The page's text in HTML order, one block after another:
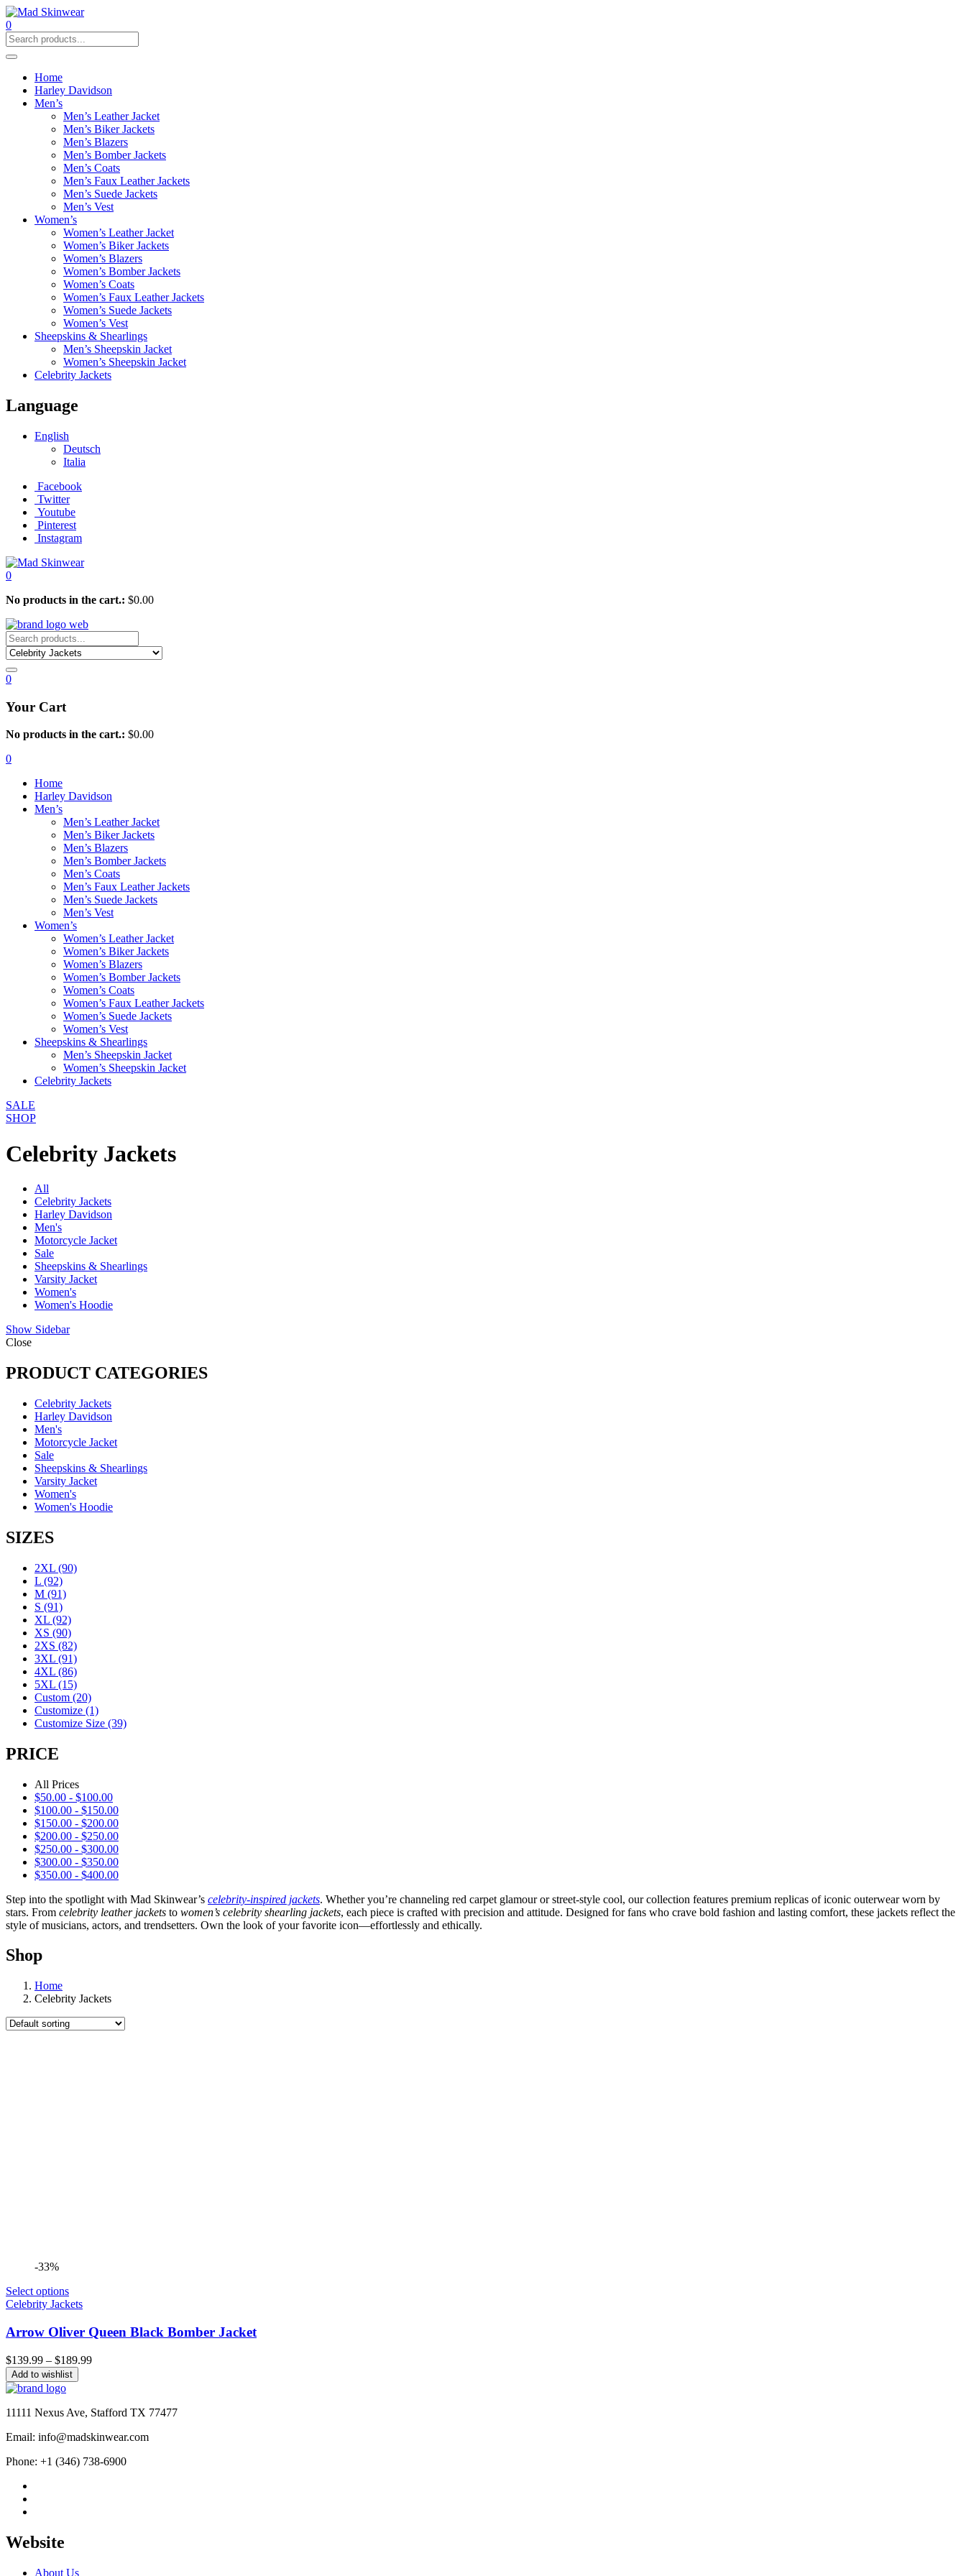
0
Home
Harley Davidson
Men’s
Men’s Leather Jacket
Men’s Biker Jackets
Men’s Blazers
Men’s Bomber Jackets
Men’s Coats
Men’s Faux Leather Jackets
Men’s Suede Jackets
Men’s Vest
Women’s
Women’s Leather Jacket
Women’s Biker Jackets
Women’s Blazers
Women’s Bomber Jackets
Women’s Coats
Women’s Faux Leather Jackets
Women’s Suede Jackets
Women’s Vest
Sheepskins & Shearlings
Men’s Sheepskin Jacket
Women’s Sheepskin Jacket
Celebrity Jackets
Language
English
Deutsch
Italia
Facebook
Twitter
Youtube
Pinterest
Instagram
0
No products in the cart.: $0.00
0
Your Cart
No products in the cart.: $0.00
0
Home
Harley Davidson
Men’s
Men’s Leather Jacket
Men’s Biker Jackets
Men’s Blazers
Men’s Bomber Jackets
Men’s Coats
Men’s Faux Leather Jackets
Men’s Suede Jackets
Men’s Vest
Women’s
Women’s Leather Jacket
Women’s Biker Jackets
Women’s Blazers
Women’s Bomber Jackets
Women’s Coats
Women’s Faux Leather Jackets
Women’s Suede Jackets
Women’s Vest
Sheepskins & Shearlings
Men’s Sheepskin Jacket
Women’s Sheepskin Jacket
Celebrity Jackets
SALE
SHOP
Celebrity Jackets
All
Celebrity Jackets
Harley Davidson
Men's
Motorcycle Jacket
Sale
Sheepskins & Shearlings
Varsity Jacket
Women's
Women's Hoodie
Show Sidebar
Close
PRODUCT CATEGORIES
Celebrity Jackets
Harley Davidson
Men's
Motorcycle Jacket
Sale
Sheepskins & Shearlings
Varsity Jacket
Women's
Women's Hoodie
SIZES
2XL (90)
L (92)
M (91)
S (91)
XL (92)
XS (90)
2XS (82)
3XL (91)
4XL (86)
5XL (15)
Custom (20)
Customize (1)
Customize Size (39)
PRICE
All Prices
$50.00 - $100.00
$100.00 - $150.00
$150.00 - $200.00
$200.00 - $250.00
$250.00 - $300.00
$300.00 - $350.00
$350.00 - $400.00
Step into the spotlight with Mad Skinwear’s celebrity-inspired jackets. Whether you’re channeling red carpet glamour or street-style cool, our collection features premium replicas of iconic outerwear worn by
stars. From celebrity leather jackets to women’s celebrity shearling jackets, each piece is crafted with precision and attitude. Designed for fans who crave bold fashion and lasting comfort, these jackets reflect the
style of musicians, actors, and trendsetters. Own the look of your favorite icon—effortlessly and ethically.
Shop
Home
Celebrity Jackets
-33%
Select options
Celebrity Jackets
Arrow Oliver Queen Black Bomber Jacket
$139.99 – $189.99Price
$189.99
Add to wishlist
11111 Nexus Ave, Stafford TX 77477
Email: info@madskinwear.com
Phone: +1 (346) 738-6900
Website
About Us